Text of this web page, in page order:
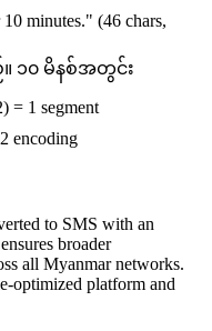
minutes." (46 chars,
။ ၁၀ မိနစ်အတွင်း
= 1 segment
encoding
to SMS with an
broader
all Myanmar networks.
optimized platform and